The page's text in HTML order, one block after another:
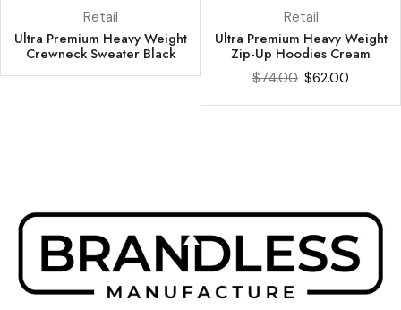
Retail
Ultra Premium Heavy Weight
Crewneck Sweater Black
Retail
Ultra Premium Heavy Weight
Zip-Up Hoodies Cream
$74.00 $62.00